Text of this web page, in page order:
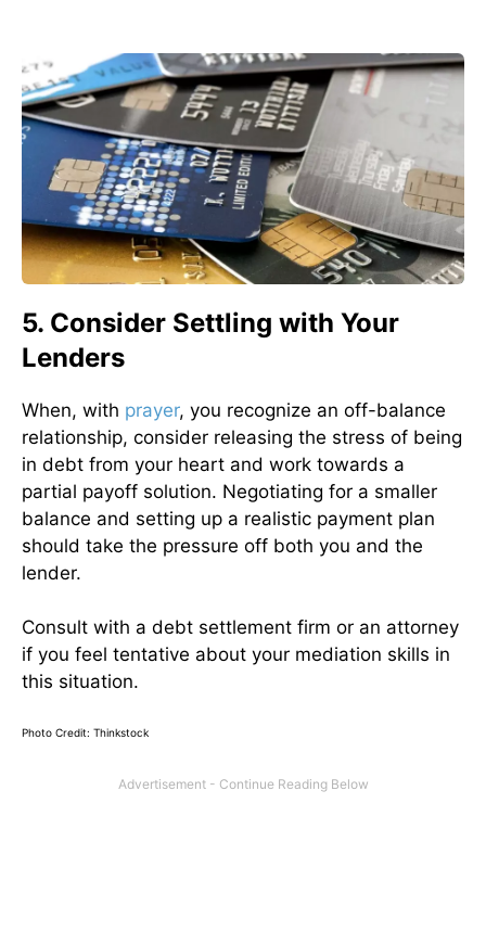
5. Consider Settling with Your
Lenders
When, with prayer, you recognize an off-balance
relationship, consider releasing the stress of being
in debt from your heart and work towards a
partial payoff solution. Negotiating for a smaller
balance and setting up a realistic payment plan
should take the pressure off both you and the
lender.
Consult with a debt settlement firm or an attorney
if you feel tentative about your mediation skills in
this situation.
Photo Credit: Thinkstock